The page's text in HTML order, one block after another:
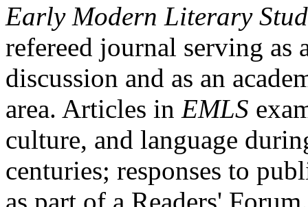
Early Modern Literary
refereed journal serving as
discussion and as an
area. Articles in EMLS
culture, and language
centuries; responses to
as part of a Readers'